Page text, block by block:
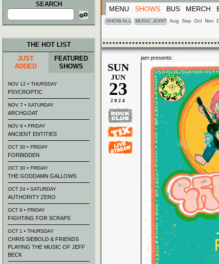
SEARCH
Search
for:
MENU SHOWS BUS MERCH
SHOW ALL MUSIC JOINT Aug Sep Oct Nov
jam presents:
SUN
JUN
23
2024
THE HOT LIST
JUST
ADDED
FEATURED
SHOWS
NOV 12 • THURSDAY
PSYCROPTIC
NOV 7 • SATURDAY
ARCHGOAT
NOV 6 • FRIDAY
ANCIENT ENTITIES
OCT 30 • FRIDAY
FORBIDDEN
OCT 30 • FRIDAY
THE GODDAMN GALLOWS
OCT 24 • SATURDAY
AUTHORITY ZERO
OCT 9 • FRIDAY
FIGHTING FOR SCRAPS
OCT 1 • THURSDAY
CHRIS SIEBOLD & FRIENDS
PLAYING THE MUSIC OF JEFF
BECK